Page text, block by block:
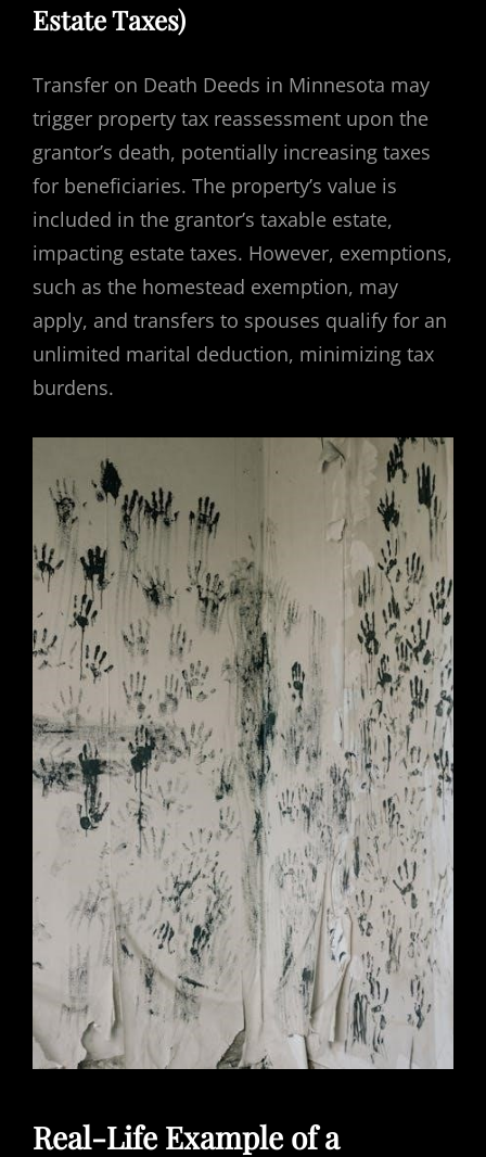
Estate Taxes)
Transfer on Death Deeds in Minnesota may
trigger property tax reassessment upon the
grantor’s death, potentially increasing taxes
for beneficiaries. The property’s value is
included in the grantor’s taxable estate,
impacting estate taxes. However, exemptions,
such as the homestead exemption, may
apply, and transfers to spouses qualify for an
unlimited marital deduction, minimizing tax
burdens.
Real-Life Example of a